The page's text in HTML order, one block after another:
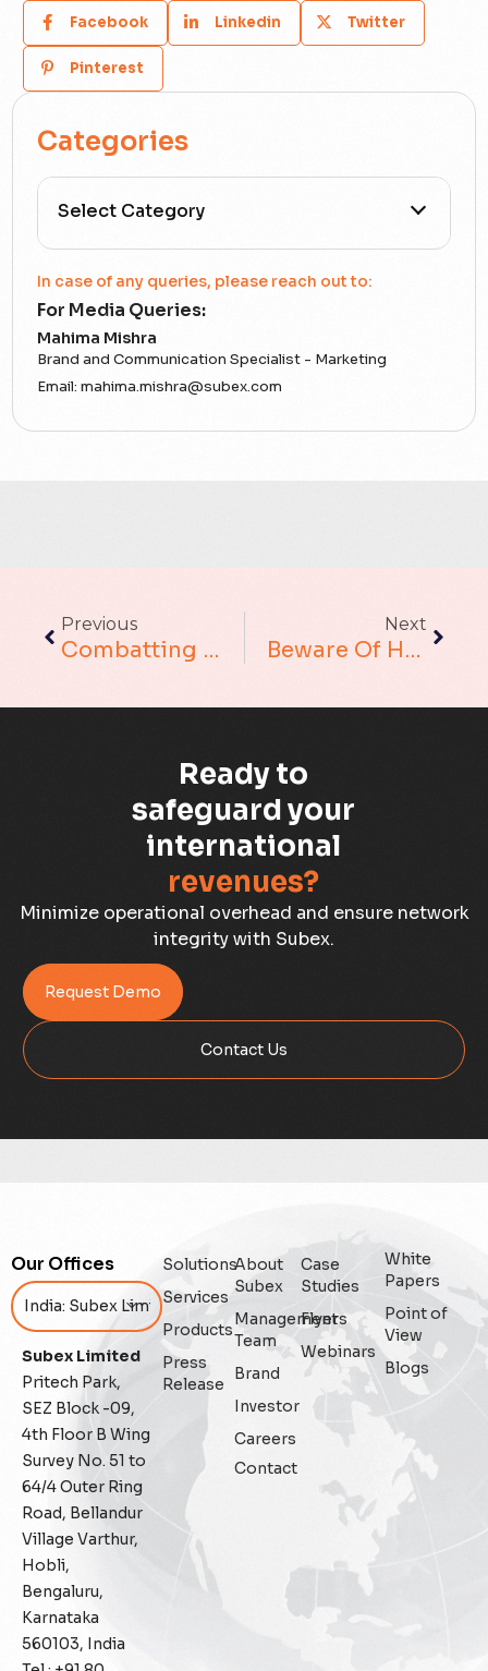
Facebook Linkedin Twitter
Pinterest
Categories
All Categories
Accounting Assurance
ACT
Blockchain
Capacity Planning
Capex Optimisation
Case Study
Credit Risk Management
Customer Win
Data Integrity Management
Enterprise Asset Management
Fraud management
General
Generative AI
IoT
IoT Security
Leadership
In case of any queries, please reach out to:
For Media Queries:
Mahima Mishra
Brand and Communication Specialist - Marketing
Email:mahima.mishra@subex.com
Previous
Combatting Wangiri Fraud Using Blockchain Technology
Next
Beware Of Handset Fraud: A Growing Threat
Ready to
safeguard your
international
revenues?
Minimize operational overhead and ensure network
integrity with Subex.
Request Demo
Contact Us
Our Offices
Subex Limited
Pritech Park,
SEZ Block -09,
4th Floor B Wing
Survey No. 51 to
64/4 Outer Ring
Road, Bellandur
Village Varthur,
Hobli,
Bengaluru,
Karnataka
560103, India
Solutions
Services
Products
Press
Release
About
Subex
Management
Team
Brand
Investor
Careers
Contact
Case
Studies
Flyers
Webinars
White
Papers
Point of
View
Blogs